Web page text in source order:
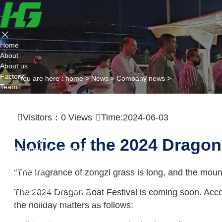
Home
About
About us
Factory
Team
Project
AC EV Charger
Wall Mounted AC Ev Charger
DC EV Charger
Wall Mounted DC Ev Charger
Ground-Mounted DC Ev Charger
Flexible Group Charging
Company news
You are here :home>News> Company news>
Visitors： 0 Views Time:2024-06-03
Notice of the 2024
"The fragrance of zongzi grass is long, and the
The 2024 Dragon Boat Festival is coming soon.
the holiday matters as follows: